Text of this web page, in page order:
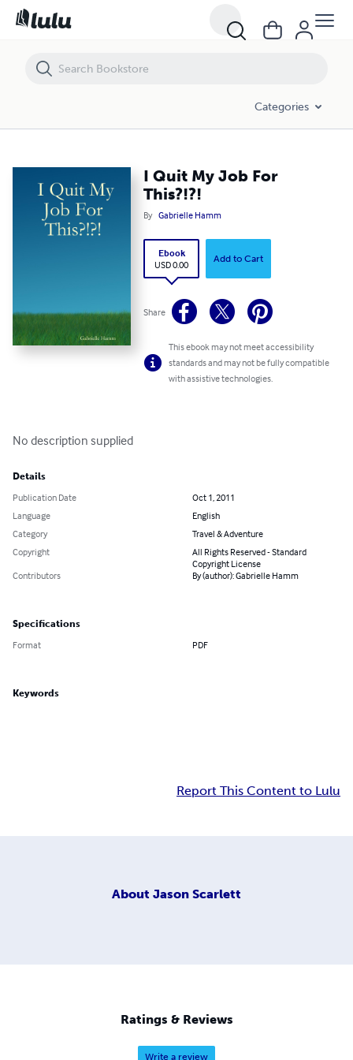
Categories
I Quit My Job For
This?!?!
By Gabrielle Hamm
Ebook
USD 0.00
Add to Cart
Share
This ebook may not meet accessibility
standards and may not be fully compatible
with assistive technologies.
No description supplied
Details
Publication Date
Oct 1, 2011
Language
English
Category
Travel & Adventure
Copyright
All Rights Reserved - Standard
Copyright License
Contributors
By (author): Gabrielle Hamm
Specifications
Format PDF
Keywords
Report This Content to Lulu
About Jason Scarlett
Ratings & Reviews
Write a review
I Quit My Job For This?!?!